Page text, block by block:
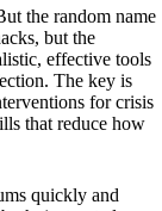
the random name
but the
effective tools
The key is
for crisis
that reduce how
quickly and